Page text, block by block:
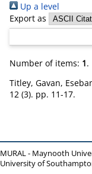
Up a level
Export as
Number of items: 1.
Titley, Gavan,
12 (3). pp. 11-17.
MURAL - Maynooth
University of